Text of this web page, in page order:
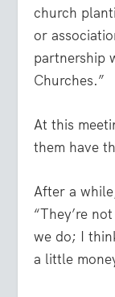
church
or
partnership
Churches.”
At this
them have
After a
“They’re
we do; I
a little